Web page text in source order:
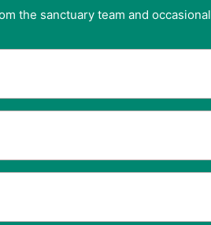
the sanctuary team and occasional